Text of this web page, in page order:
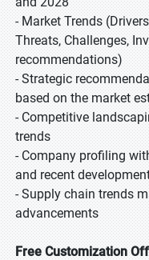
- Market Trends
Threats, Challenges,
recommendations)
- Strategic
based on the market
- Competitive
trends
- Company profiling
and recent
- Supply chain trends
advancements
Free Customization